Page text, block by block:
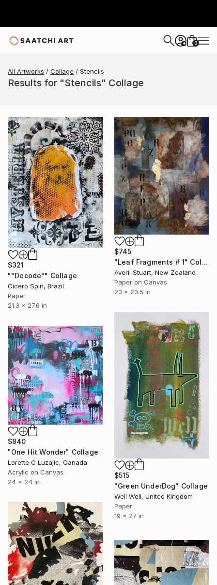
+ 0
All Artworks Collage Stencils
Results for "Stencils" Collage
$321
""Decode"" Collage
Cicero Spin, Brazil
Paper
21.3 x 27.6 in
$745
"Leaf Fragments # 1" Collage
Averil Stuart, New Zealand
Paper on Canvas
20 x 23.5 in
$515
"Green UnderDog" Collage
Well Well, United Kingdom
Paper
19 x 27 in
$840
"One Hit Wonder" Collage
Lorette C Luzajic, Canada
Acrylic on Canvas
24 x 24 in